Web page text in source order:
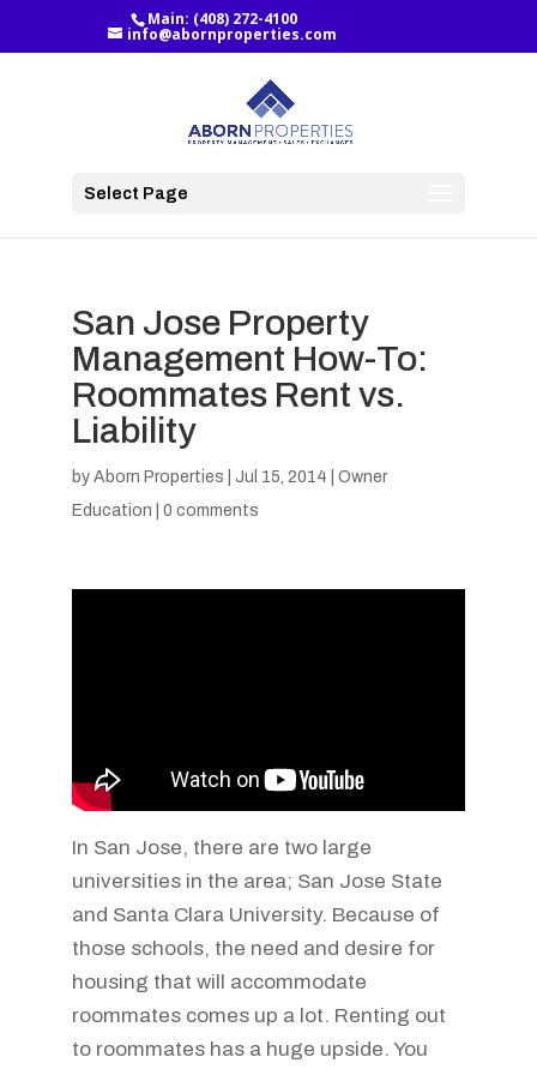
Main: (408) 272-4100
info@abornproperties.com
Select Page
San Jose Property
Management How-To:
Roommates Rent vs.
Liability
by Aborn Properties Jul 15, 2014
Owner
Education
0 comments
In San Jose, there are two large
universities in the area; San Jose State
and Santa Clara University. Because of
those schools, the need and desire for
housing that will accommodate
roommates comes up a lot. Renting out
to roommates has a huge upside. You